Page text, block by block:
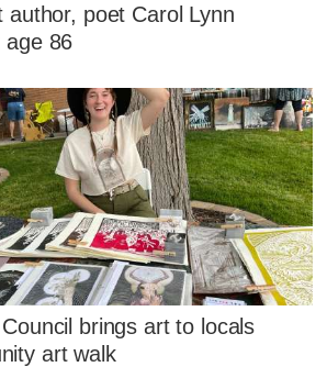
author, poet Carol Lynn
age 86
brings art to locals
art walk